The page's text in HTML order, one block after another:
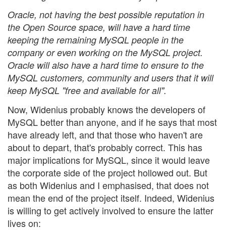
Oracle, not having the best possible reputation in
the Open Source space, will have a hard time
keeping the remaining MySQL people in the
company or even working on the MySQL project.
Oracle will also have a hard time to ensure to the
MySQL customers, community and users that it will
keep MySQL "free and available for all".
Now, Widenius probably knows the developers of
MySQL better than anyone, and if he says that most
have already left, and that those who haven't are
about to depart, that's probably correct. This has
major implications for MySQL, since it would leave
the corporate side of the project hollowed out. But
as both Widenius and I emphasised, that does not
mean the end of the project itself. Indeed, Widenius
is willing to get actively involved to ensure the latter
lives on: